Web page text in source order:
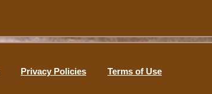
Privacy Policies Terms of Use